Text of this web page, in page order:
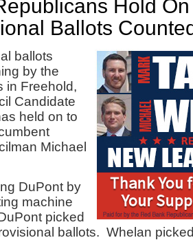
Hold On
Ballots
ballots
by the
in Freehold,
Candidate
held on to
Michael
DuPont by
machine
picked
ballots. Whelan